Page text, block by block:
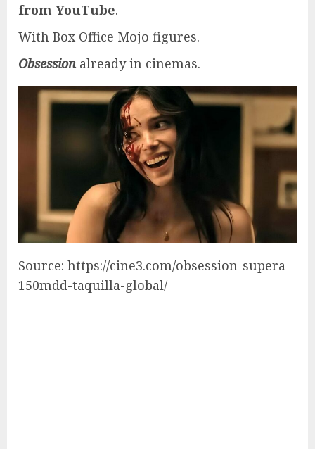
from YouTube.
With Box Office Mojo figures.
Obsession already in cinemas.
Source: https://cine3.com/obsession-supera-
150mdd-taquilla-global/